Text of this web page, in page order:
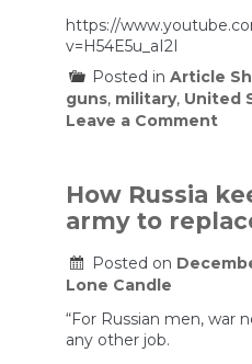
https://
v=H54E5u_aI2I
Posted in Article
guns, military, United
Leave a Commenton
is
How Russia
army to
Posted on
Lone Candle
“For Russian men, war
any other job.